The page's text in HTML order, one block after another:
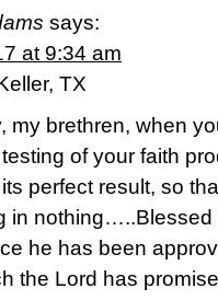
says:
at 9:34 am
TX
my brethren, when
of your faith
perfect result, so
in
he has been
the Lord has